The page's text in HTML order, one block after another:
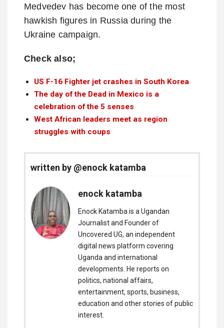
Medvedev has become one of the most
hawkish figures in Russia during the
Ukraine campaign.
Check also;
US F-16 Fighter jet crashes in South Korea
The day of the Dead in Mexico is a
celebration of the 5 senses
West African leaders meet as region
struggles with coups
written by @enock katamba
enock katamba
Enock Katamba is a Ugandan
Journalist and Founder of
Uncovered UG, an independent
digital news platform covering
Uganda and international
developments. He reports on
politics, national affairs,
entertainment, sports, business,
education and other stories of public
interest.